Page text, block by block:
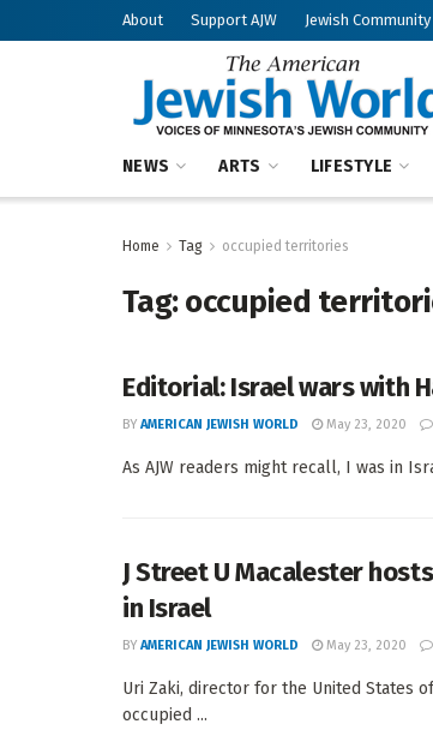
About Support AJW Jewish
NEWS ARTS LIFESTYLE
Home Tag occupied territories
Tag:occupied
Editorial: Israel wars with
BY AMERICAN JEWISH WORLD May 23, 2020
As AJW readers might recall, I was in
J Street U Macalester
in Israel
BY AMERICAN JEWISH WORLD May 23, 2020
Uri Zaki, director for the United States
occupied ...